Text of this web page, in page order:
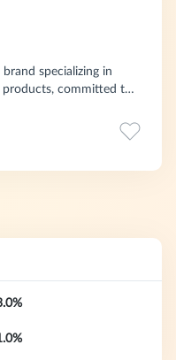
specializing in
committed to
refrigerator filters,
emphasizing